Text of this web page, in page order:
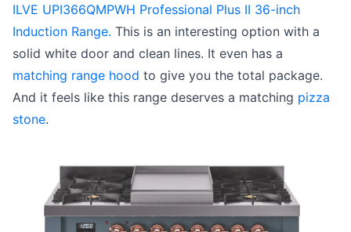
ILVE UPI366QMPWH Professional Plus II 36-inch
Induction Range. This is an interesting option with a
solid white door and clean lines. It even has a
matching range hood to give you the total package.
And it feels like this range deserves a matching pizza
stone.